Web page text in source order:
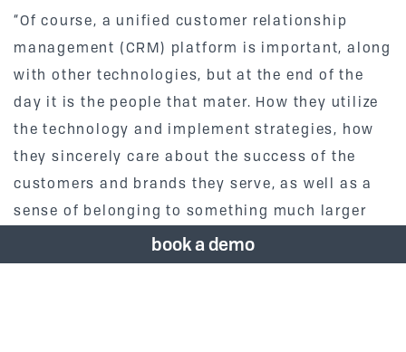
“Of course, a unified customer relationship
management (CRM) platform is important, along
with other technologies, but at the end of the
day it is the people that mater. How they utilize
the technology and implement strategies, how
they sincerely care about the success of the
customers and brands they serve, as well as a
sense of belonging to something much larger
than themselves – the Vizergy team.” says Ross
McAlpine, Vizergy’s Director of Client Services.
book a demo